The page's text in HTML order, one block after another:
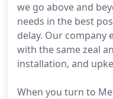
we go above and
needs in the best
delay. Our company
with the same zeal
installation, and
When you turn to